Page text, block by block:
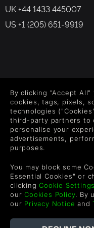
UK +44 1433 445007
US +1 (205) 651-9919
Level up your inbox:
wishlists, and XP offers
By entering your email you
each email.
By clicking "Accept
cookies, tags, pixels,
technologies
third-party partners to
personalise your
advertisements,
purposes.
You may block some
Essential Cookies" or
clickingCookie Settings
ourCookies Policy. By
our Privacy Notice and